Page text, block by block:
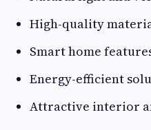
High-quality
Smart home
Energy-efficient
Attractive interior